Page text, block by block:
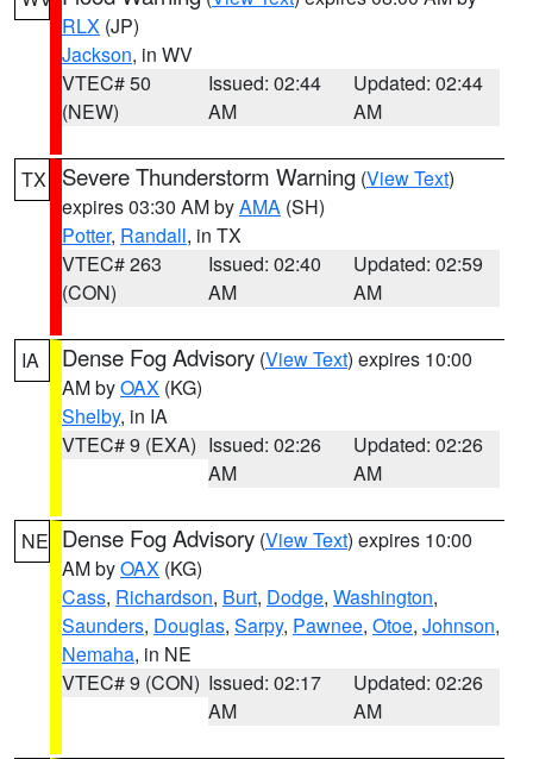
RLX (JP)
Jackson, in WV
VTEC# 50
(NEW)
Issued: 02:44
AM
Updated: 02:44
AM
TX Severe Thunderstorm Warning (View Text)
expires 03:30 AM byAMA (SH)
Potter, Randall, in TX
VTEC# 263
(CON)
Issued: 02:40
AM
Updated: 02:59
AM
IA Dense Fog Advisory (View Text) expires 10:00
AM byOAX (KG)
Shelby, in IA
VTEC# 9 (EXA) Issued: 02:26
AM
Updated: 02:26
AM
NE Dense Fog Advisory (View Text) expires 10:00
AM byOAX (KG)
Cass, Richardson, Burt, Dodge, Washington,
Saunders, Douglas, Sarpy, Pawnee, Otoe, Johnson,
Nemaha, in NE
VTEC# 9 (CON) Issued: 02:17
AM
Updated: 02:26
AM